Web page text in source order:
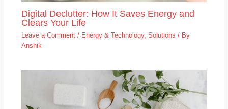
Digital Declutter: How It Saves Energy and
Clears Your Life
Leave a Comment / Energy & Technology, Solutions / By
Anshik